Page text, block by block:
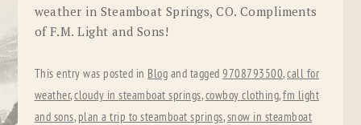
weather in Steamboat Springs, CO. Compliments
of F.M. Light and Sons!
This entry was posted in Blog and tagged9708793500,call for
weather,cloudy in steamboat springs,cowboy clothing,fm light
and sons, plan a trip to steamboat springs,snow in steamboat